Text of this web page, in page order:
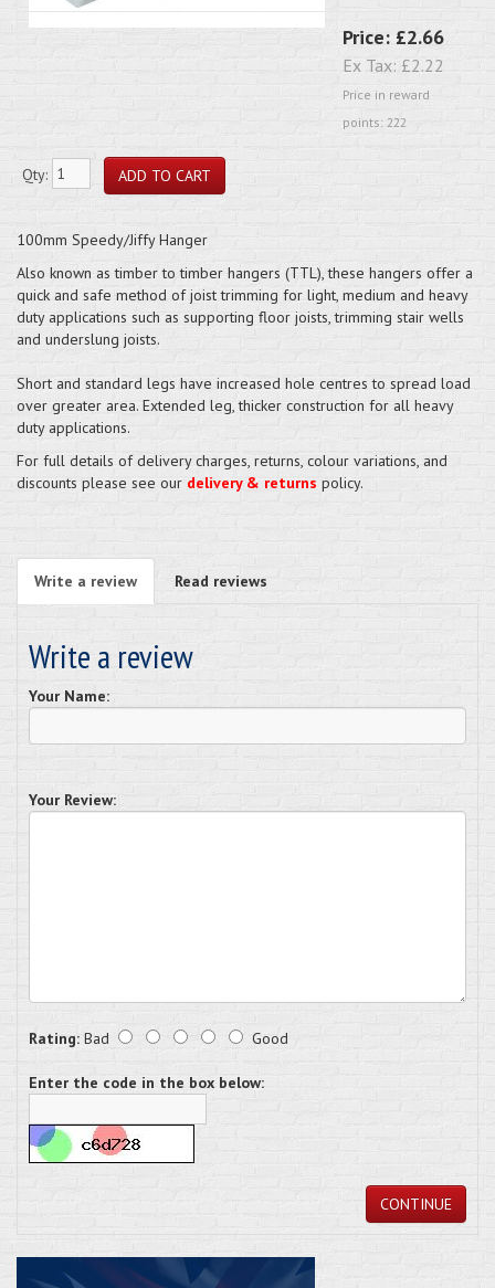
Price: £2.66
Ex Tax: £2.22
Price in reward
points: 222
Qty:
100mm Speedy/Jiffy Hanger
Also known as timber to timber hangers (TTL), these hangers offer a
quick and safe method of joist trimming for light, medium and heavy
duty applications such as supporting floor joists, trimming stair wells
and underslung joists.
Short and standard legs have increased hole centres to spread load
over greater area. Extended leg, thicker construction for all heavy
duty applications.
For full details of delivery charges, returns, colour variations, and
discounts please see our delivery & returns policy.
Write a review Read reviews
Write a review
Your Name:
Your Review:
Rating: Bad Good
Enter the code in the box below:
CONTINUE